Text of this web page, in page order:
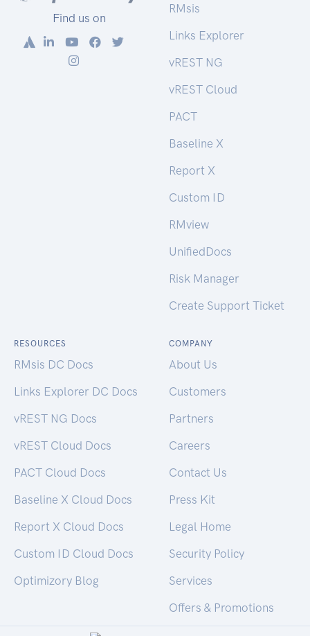
Find us on
RMsis
Links Explorer
vREST NG
vREST Cloud
PACT
Baseline X
Report X
Custom ID
RMview
UnifiedDocs
Risk Manager
Create Support Ticket
RESOURCES
RMsis DC Docs
Links Explorer DC Docs
vREST NG Docs
vREST Cloud Docs
PACT Cloud Docs
Baseline X Cloud Docs
Report X Cloud Docs
Custom ID Cloud Docs
Optimizory Blog
COMPANY
About Us
Customers
Partners
Careers
Contact Us
Press Kit
Legal Home
Security Policy
Services
Offers & Promotions